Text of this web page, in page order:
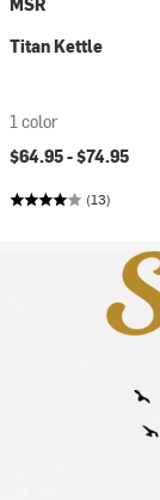
Titan Kettle
1 color
$64.95 -$74.95
(13)